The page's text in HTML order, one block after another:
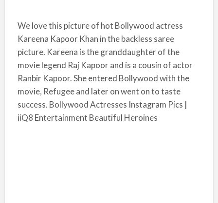
We love this picture of hot Bollywood actress
Kareena Kapoor Khan in the backless saree
picture. Kareena is the granddaughter of the
movie legend Raj Kapoor and is a cousin of actor
Ranbir Kapoor. She entered Bollywood with the
movie, Refugee and later on went on to taste
success. Bollywood Actresses Instagram Pics |
iiQ8 Entertainment Beautiful Heroines